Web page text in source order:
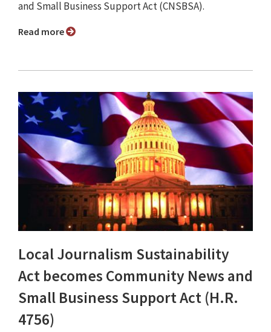
and Small Business Support Act (CNSBSA).
Read more
Local Journalism Sustainability
Act becomes Community News and
Small Business Support Act (H.R.
4756)